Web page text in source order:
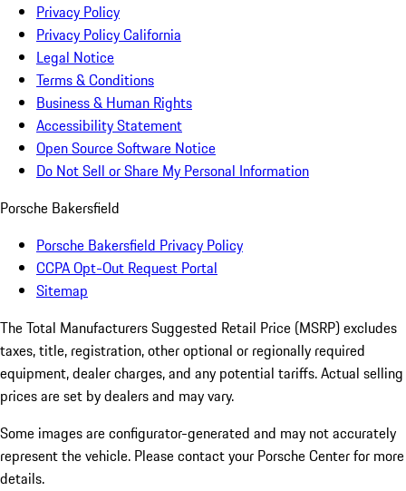
Privacy Policy
Privacy Policy California
Legal Notice
Terms & Conditions
Business & Human Rights
Accessibility Statement
Open Source Software Notice
Do Not Sell or Share My Personal Information
Porsche Bakersfield
Porsche Bakersfield Privacy Policy
CCPA Opt-Out Request Portal
Sitemap
The Total Manufacturers Suggested Retail Price (MSRP) excludes
taxes, title, registration, other optional or regionally required
equipment, dealer charges, and any potential tariffs. Actual selling
prices are set by dealers and may vary.
Some images are configurator-generated and may not accurately
represent the vehicle. Please contact your Porsche Center for more
details.